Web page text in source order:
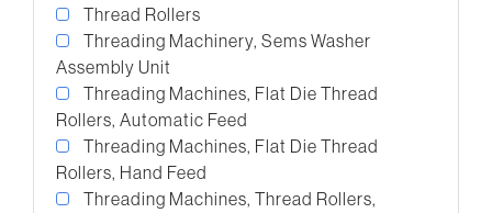
Thread Rollers
Threading Machinery, Sems Washer
Assembly Unit
Threading Machines, Flat Die Thread
Rollers, Automatic Feed
Threading Machines, Flat Die Thread
Rollers, Hand Feed
Threading Machines, Thread Rollers,